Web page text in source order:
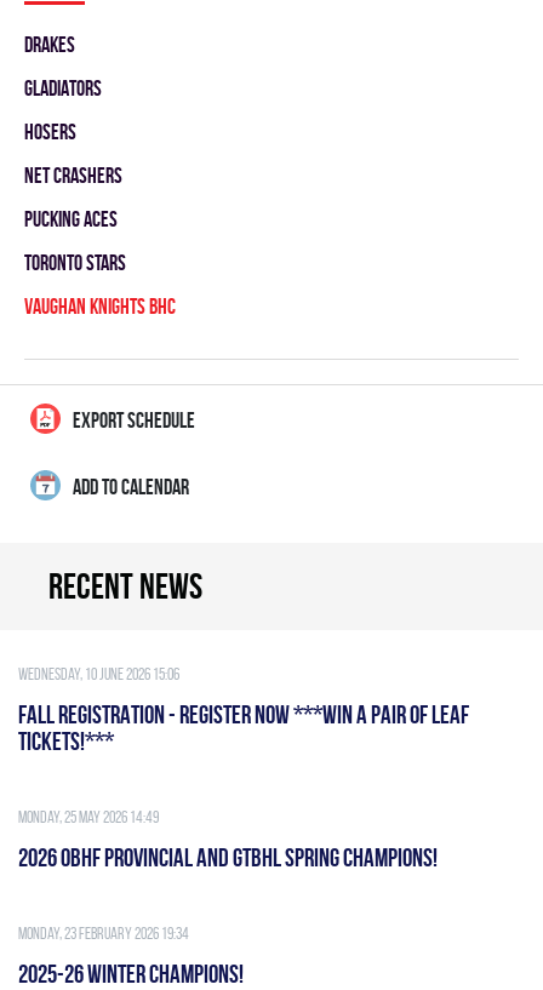
DRAKES
GLADIATORS
HOSERS
NET CRASHERS
PUCKING ACES
TORONTO STARS
VAUGHAN KNIGHTS BHC
EXPORT SCHEDULE
ADD TO CALENDAR
Recent news
Wednesday, 10 June 2026 15:06
FALL REGISTRATION - REGISTER NOW ***WIN A PAIR OF LEAF
TICKETS!***
Monday, 25 May 2026 14:49
2026 OBHF PROVINCIAL AND GTBHL SPRING CHAMPIONS!
Monday, 23 February 2026 19:34
2025-26 WINTER CHAMPIONS!